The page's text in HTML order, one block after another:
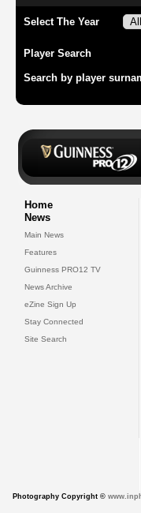
Select The Year
Player Search
Search by player
Home
News
Main News
Features
Guinness PRO12 TV
News Archive
eZine Sign Up
Stay Connected
Site Search
Photography Copyright ©